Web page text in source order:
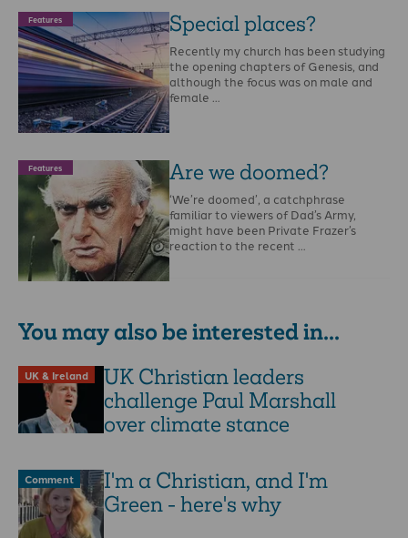
Features Special places?
Recently my church has been studying
the opening chapters of Genesis, and
although the focus was on male and
female …
Features Are we doomed?
‘We’re doomed’, a catchphrase
familiar to viewers of Dad’s Army,
might have been Private Frazer’s
reaction to the recent …
You may also be interested in...
UK & Ireland
UK Christian leaders
challenge Paul Marshall
over climate stance
Comment
I'm a Christian, and I'm
Green - here's why